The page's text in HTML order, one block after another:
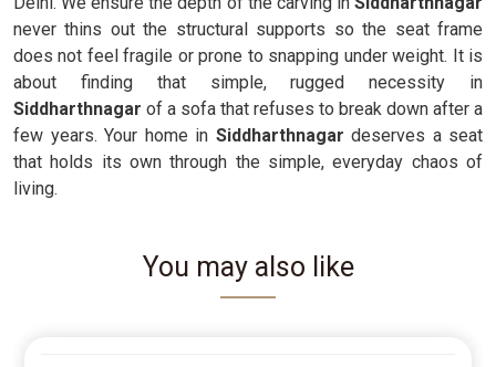
never thins out the structural supports so the seat frame
does not feel fragile or prone to snapping under weight. It is
about finding that simple, rugged necessity in
Siddharthnagar of a sofa that refuses to break down after a
few years. Your home in Siddharthnagar deserves a seat
that holds its own through the simple, everyday chaos of
living.
You may also like